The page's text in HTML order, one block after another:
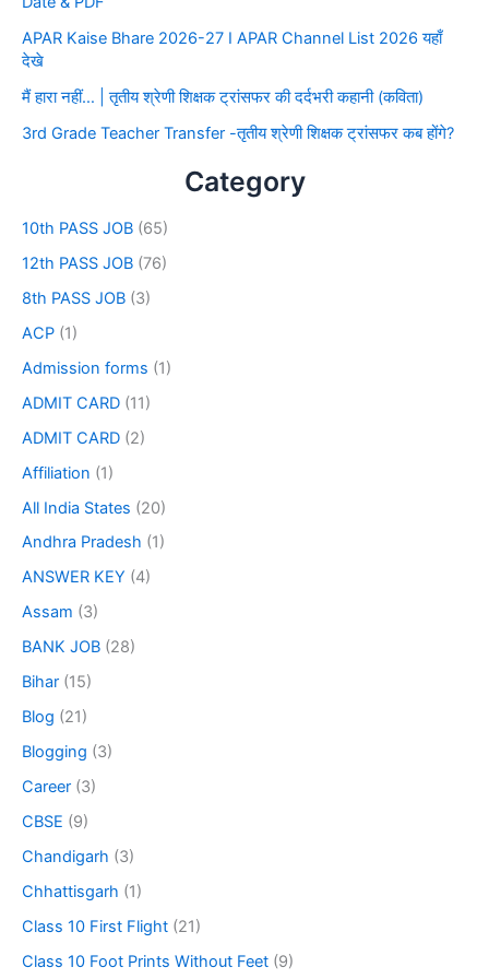
APAR Kaise Bhare 2026-27 I APAR Channel List 2026 यहाँ
देखे
मैं हारा नहीं… | तृतीय श्रेणी शिक्षक ट्रांसफर की दर्दभरी कहानी (कविता)
3rd Grade Teacher Transfer -तृतीय श्रेणी शिक्षक ट्रांसफर कब होंगे?
Category
10th PASS JOB (65)
12th PASS JOB (76)
8th PASS JOB (3)
ACP (1)
Admission forms (1)
ADMIT CARD (11)
ADMIT CARD (2)
Affiliation (1)
All India States (20)
Andhra Pradesh (1)
ANSWER KEY (4)
Assam (3)
BANK JOB (28)
Bihar (15)
Blog (21)
Blogging (3)
Career (3)
CBSE (9)
Chandigarh (3)
Chhattisgarh (1)
Class 10 First Flight (21)
Class 10 Foot Prints Without Feet (9)